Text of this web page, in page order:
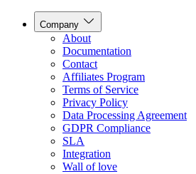
Company
About
Documentation
Contact
Affiliates Program
Terms of Service
Privacy Policy
Data Processing Agreement
GDPR Compliance
SLA
Integration
Wall of love